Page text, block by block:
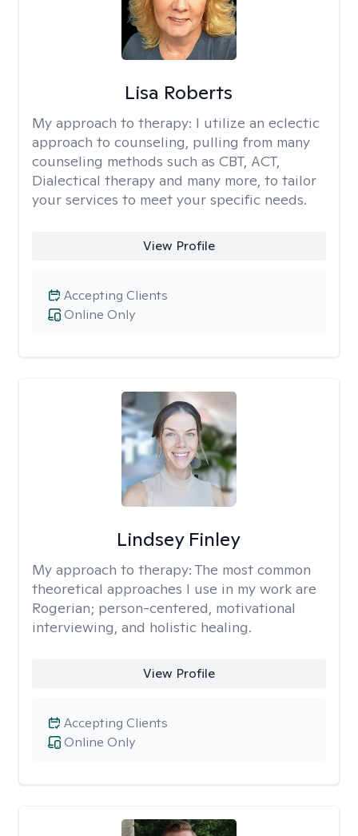
Lisa Roberts
My approach to therapy: I utilize an eclectic
approach to counseling, pulling from many
counseling methods such as CBT, ACT,
Dialectical therapy and many more, to tailor
your services to meet your specific needs.
View Profile
Online Only
Accepting Clients
Lindsey Finley
My approach to therapy: The most common
theoretical approaches I use in my work are
Rogerian; person-centered, motivational
interviewing, and holistic healing.
View Profile
Online Only
Accepting Clients